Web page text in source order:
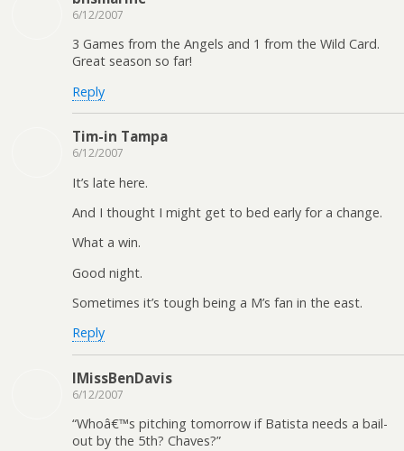
6/12/2007
3 Games from the Angels and 1 from the Wild Card.
Great season so far!
Reply
Tim-in Tampa
6/12/2007
It’s late here.
And I thought I might get to bed early for a change.
What a win.
Good night.
Sometimes it’s tough being a M’s fan in the east.
Reply
IMissBenDavis
6/12/2007
“Whoâ€™s pitching tomorrow if Batista needs a bail-
out by the 5th? Chaves?”